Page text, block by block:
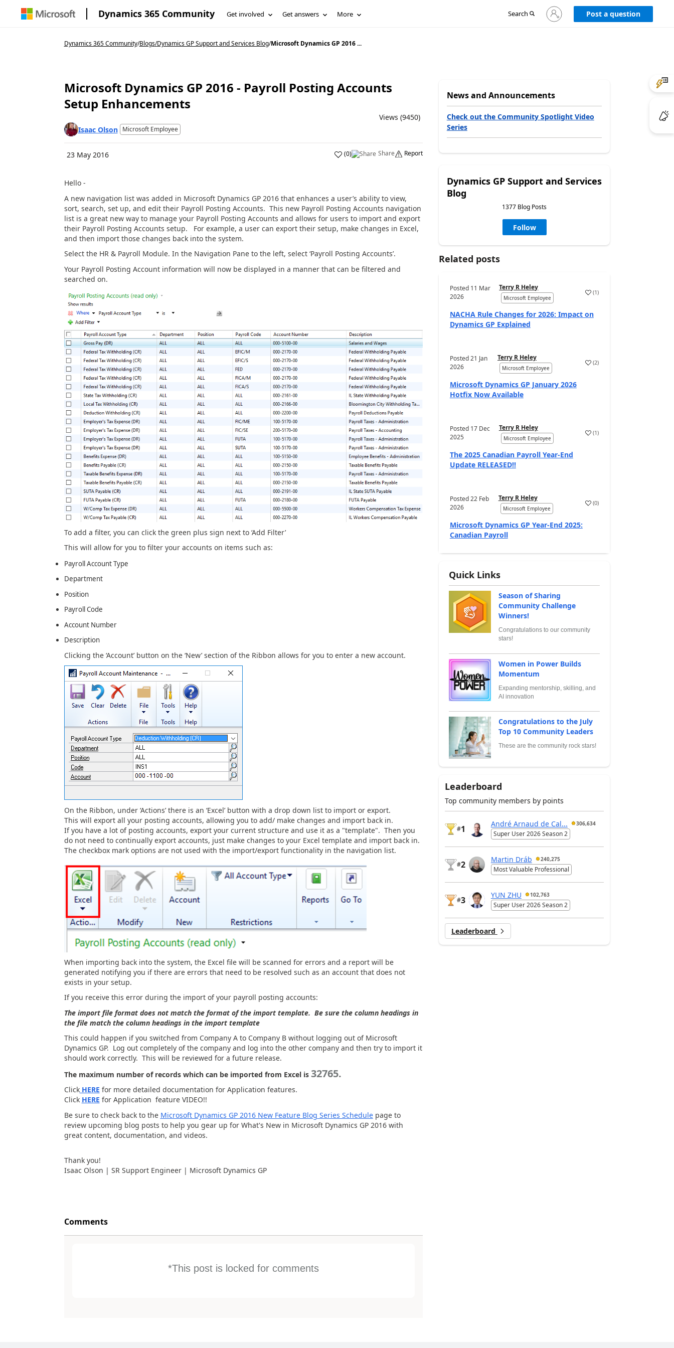
Dynamics 365 Community Get involved Get answers More Search
Sign
in
Post a question
Dynamics 365 Community/Blogs/Dynamics GP Support and Services Blog/Microsoft Dynamics GP 2016 ...
Microsoft Dynamics GP 2016 - Payroll Posting Accounts
Setup Enhancements
Views (9450)
Isaac Olson
Microsoft Employee
23 May 2016 (0) Share Report
Hello -
A new navigation list was added in Microsoft Dynamics GP 2016 that enhances a user’s ability to view,
sort, search, set up, and edit their Payroll Posting Accounts. This new Payroll Posting Accounts navigation
list is a great new way to manage your Payroll Posting Accounts and allows for users to import and export
their Payroll Posting Accounts setup. For example, a user can export their setup, make changes in Excel,
and then import those changes back into the system.
Select the HR & Payroll Module. In the Navigation Pane to the left, select ‘Payroll Posting Accounts’.
Your Payroll Posting Account information will now be displayed in a manner that can be filtered and
searched on.
To add a filter, you can click the green plus sign next to ‘Add Filter’
This will allow for you to filter your accounts on items such as:
Payroll Account Type
Department
Position
Payroll Code
Account Number
Description
Clicking the ‘Account’ button on the ‘New’ section of the Ribbon allows for you to enter a new account.
On the Ribbon, under ‘Actions’ there is an ‘Excel’ button with a drop down list to import or export.
This will export all your posting accounts, allowing you to add/ make changes and import back in.
If you have a lot of posting accounts, export your current structure and use it as a "template". Then you
do not need to continually export accounts, just make changes to your Excel template and import back in.
The checkbox mark options are not used with the import/export functionality in the navigation list.
When importing back into the system, the Excel file will be scanned for errors and a report will be
generated notifying you if there are errors that need to be resolved such as an account that does not
exists in your setup.
If you receive this error during the import of your payroll posting accounts:
The import file format does not match the format of the import template. Be sure the column headings in
the file match the column headings in the import template
This could happen if you switched from Company A to Company B without logging out of Microsoft
Dynamics GP. Log out completely of the company and log into the other company and then try to import it
should work correctly. This will be reviewed for a future release.
The maximum number of records which can be imported from Excel is 32765.
ClickHERE for more detailed documentation for Application features.
Click HERE for Application feature VIDEO!!
Be sure to check back to the Microsoft Dynamics GP 2016 New Feature Blog Series Schedulepage to
review upcoming blog posts to help you gear up for What's New in Microsoft Dynamics GP 2016 with
great content, documentation, and videos.
Thank you!
Isaac Olson | SR Support Engineer | Microsoft Dynamics GP
Comments
*This post is locked for comments
News and Announcements
Check out the Community Spotlight Video
Series
Dynamics GP Support and Services
Blog
1377 Blog Posts
Follow
Related posts
Posted 11 Mar
2026
Terry R Heley
Microsoft Employee
(1)
NACHA Rule Changes for 2026: Impact on
Dynamics GP Explained
Posted21 Jan
2026
Terry R Heley
Microsoft Employee
(2)
Microsoft Dynamics GP January 2026
Hotfix Now Available
Posted 17 Dec
2025
Terry R Heley
Microsoft Employee
(1)
The 2025 Canadian Payroll Year-End
Update RELEASED!!
Posted22 Feb
2026
Terry R Heley
Microsoft Employee
(0)
Microsoft Dynamics GP Year-End 2025:
Canadian Payroll
Quick Links
Season of Sharing
Community Challenge
Winners!
Congratulations to our community
stars!
Women in Power Builds
Momentum
Expanding mentorship, skilling, and
AI innovation
Congratulations to the July
Top 10 Community Leaders
These are the community rock stars!
Leaderboard
Top community members by points
#1
André Arnaud de Cal... 306,634
Super User 2026 Season 2
#2
Martin Dráb 240,275
Most Valuable Professional
#3
YUN ZHU 102,763
Super User 2026 Season 2
Leaderboard